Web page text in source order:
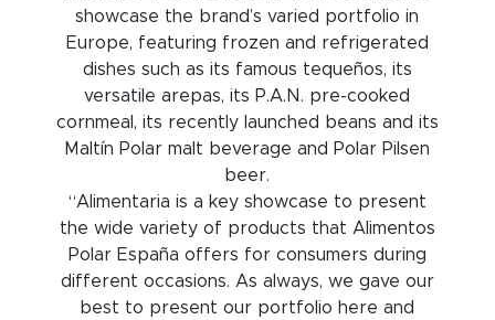
showcase the brand’s varied portfolio in
Europe, featuring frozen and refrigerated
dishes such as its famous tequeños, its
versatile arepas, its P.A.N. pre-cooked
cornmeal, its recently launched beans and its
Maltín Polar malt beverage and Polar Pilsen
beer.
“Alimentaria is a key showcase to present
the wide variety of products that Alimentos
Polar España offers for consumers during
different occasions. As always, we gave our
best to present our portfolio here and